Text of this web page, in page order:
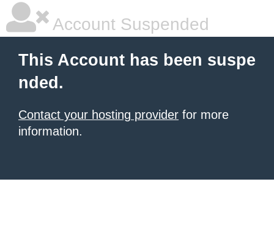
Account Suspended
This Account has been suspe
nded.
Contact your hosting provider for more
information.